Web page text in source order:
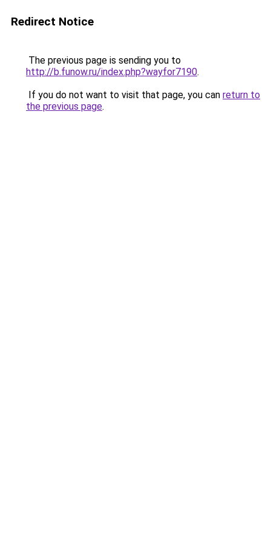
Redirect Notice
The previous page is sending you to
http://b.funow.ru/index.php?wayfor7190.
If you do not want to visit that page, you can return to
the previous page.